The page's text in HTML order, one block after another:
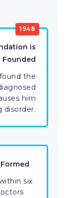
1948
is
Founded
the
him
disorder.
six